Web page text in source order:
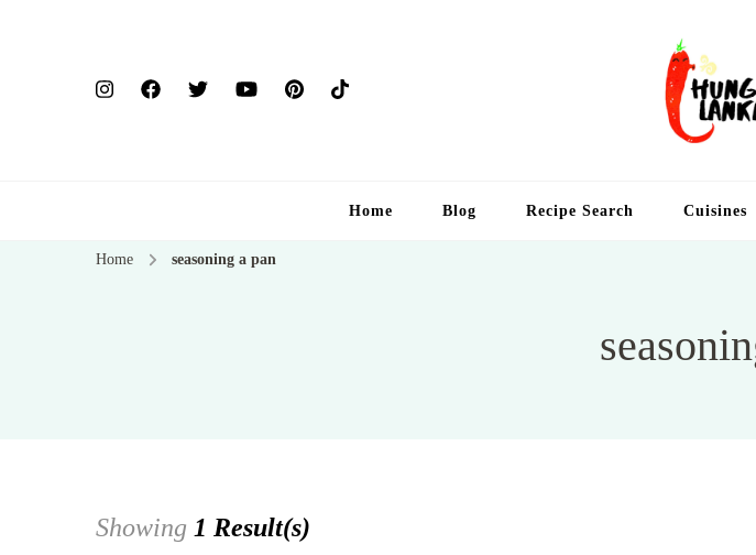
Home Blog Recipe Search Cuisines
Home seasoning a pan
Showing 1 Result(s)